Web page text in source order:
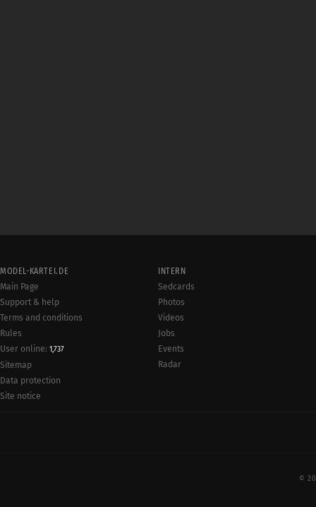
MODEL-KARTEI.DE
Main Page
Support & help
Terms and conditions
Rules
User online: 1,737
Sitemap
Data protection
Site notice
INTERN
Sedcards
Photos
Videos
Jobs
Events
Radar
©